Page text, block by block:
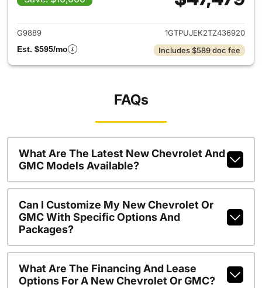
View details for 2026 GMC
G9889
1GTPUJEK2TZ436920
Est. $595/mo
Includes $589 doc fee
FAQs
What Are The Latest New Chevrolet And
GMC Models Available?
Can I Customize My New Chevrolet Or
GMC With Specific Options And
Packages?
What Are The Financing And Lease
Options For A New Chevrolet Or GMC?